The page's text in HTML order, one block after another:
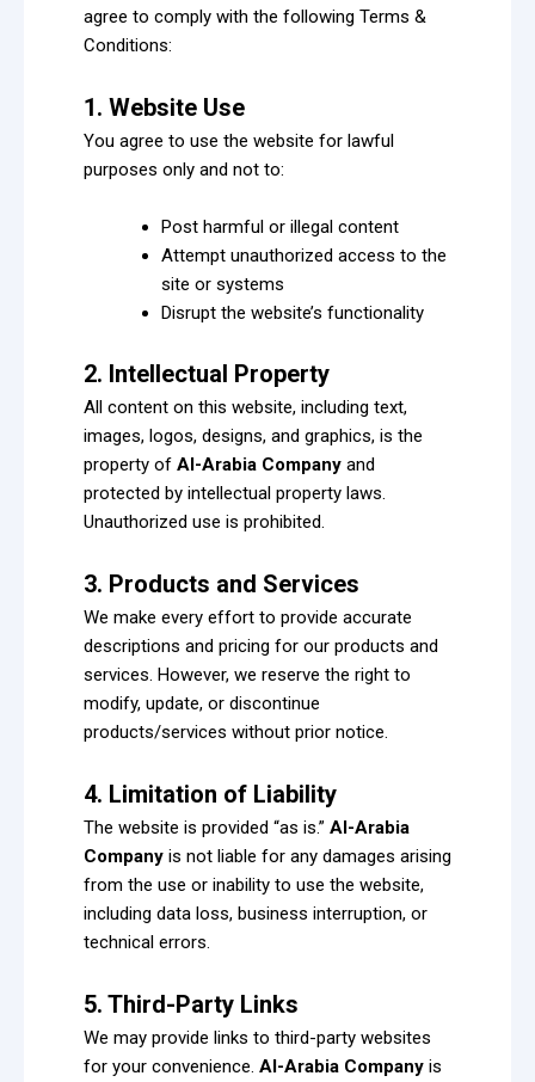
agree to comply with the following Terms &
Conditions:
1. Website Use
You agree to use the website for lawful
purposes only and not to:
Post harmful or illegal content
Attempt unauthorized access to the
site or systems
Disrupt the website’s functionality
2. Intellectual Property
All content on this website, including text,
images, logos, designs, and graphics, is the
property of Al-Arabia Company and
protected by intellectual property laws.
Unauthorized use is prohibited.
3. Products and Services
We make every effort to provide accurate
descriptions and pricing for our products and
services. However, we reserve the right to
modify, update, or discontinue
products/services without prior notice.
4. Limitation of Liability
The website is provided “as is.” Al-Arabia
Company is not liable for any damages arising
from the use or inability to use the website,
including data loss, business interruption, or
technical errors.
5. Third-Party Links
We may provide links to third-party websites
for your convenience. Al-Arabia Company is